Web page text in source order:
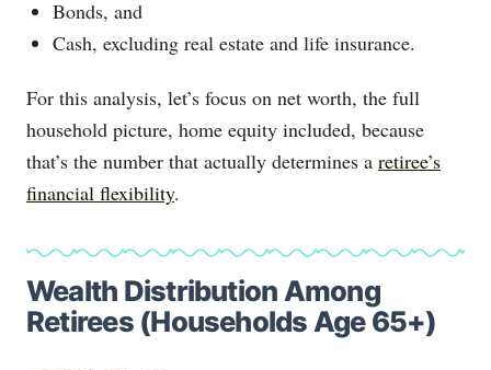
Bonds, and
Cash, excluding real estate and life insurance.
For this analysis, let’s focus on net worth, the full
household picture, home equity included, because
that’s the number that actually determines a retiree’s
financial flexibility.
Wealth Distribution Among
Retirees (Households Age 65+)